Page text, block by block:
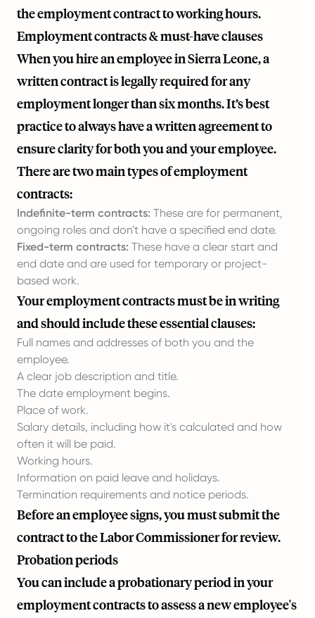
the employment contract to working hours.
Employment contracts & must-have clauses
When you hire an employee in Sierra Leone, a
written contract is legally required for any
employment longer than six months. It’s best
practice to always have a written agreement to
ensure clarity for both you and your employee.
There are two main types of employment
contracts:
Indefinite-term contracts: These are for permanent,
ongoing roles and don't have a specified end date.
Fixed-term contracts: These have a clear start and
end date and are used for temporary or project-
based work.
Your employment contracts must be in writing
and should include these essential clauses:
Full names and addresses of both you and the
employee.
A clear job description and title.
The date employment begins.
Place of work.
Salary details, including how it's calculated and how
often it will be paid.
Working hours.
Information on paid leave and holidays.
Termination requirements and notice periods.
Before an employee signs, you must submit the
contract to the Labor Commissioner for review.
Probation periods
You can include a probationary period in your
employment contracts to assess a new employee's